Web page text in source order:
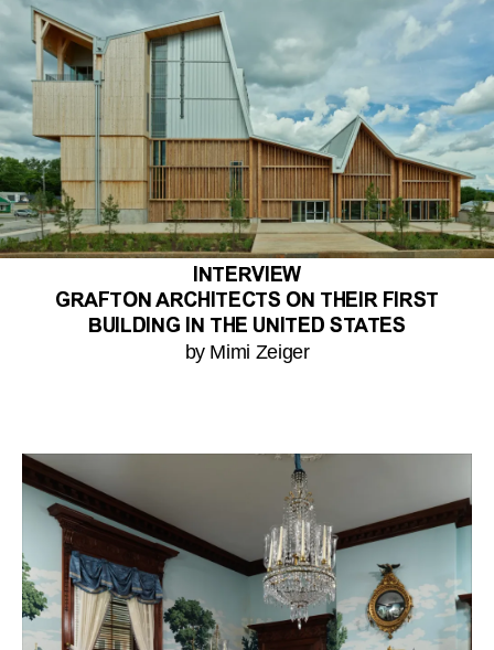
INTERVIEW
GRAFTON ARCHITECTS ON THEIR FIRST
BUILDING IN THE UNITED STATES
by Mimi Zeiger